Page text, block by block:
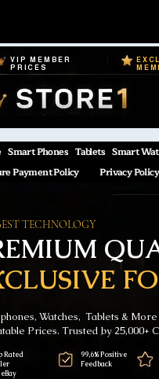
VIP MEMBER
PRICES
Smart Phones Tablets Smart
Payment Policy
Privacy Policy
TECHNOLOGY
Watches, Tablets & More
Prices. Trusted by 25,000+
Rated
99,6% Positive
Feedback